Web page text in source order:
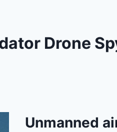
Drone
Unmanned